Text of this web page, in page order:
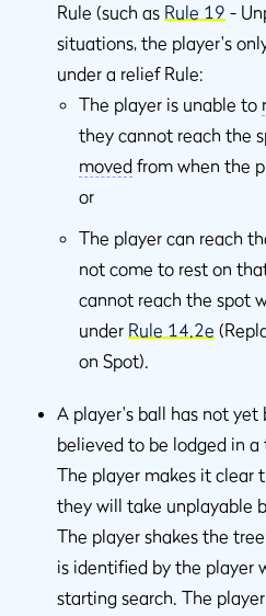
Rule (such as Rule 19 -
situations, the player's
under a relief Rule:
The player is unable to
they cannot reach the
moved from when the
or
The player can reach
not come to rest on
cannot reach the spot
under Rule 14.2e
on Spot).
A player's ball has not yet
believed to be lodged in a
The player makes it clear
they will take unplayable
The player shakes the
is identified by the player
starting search. The